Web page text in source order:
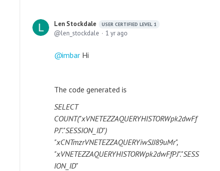
Len Stockdale USER CERTIFIED LEVEL 1
len_stockdale 1 yr ago
imbar Hi
The code generated is
SELECT
COUNT("xVNETEZZAQUERYHISTORWpk2dwFf
PJ"."SESSION_ID")
"xCNTmzrVNETEZZAQUERYiwSJJ89uMr",
"xVNETEZZAQUERYHISTORWpk2dwFfPJ"."SESS
ION_ID"